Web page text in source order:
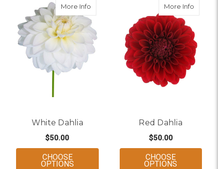
More Infoabout White Dahlia
White Dahlia
$50.00
CHOOSE
OPTIONSFOR WHITE DAHLIA
More Infoabout
Red Dahlia
$50.00
CHOOSE
OPTIONS